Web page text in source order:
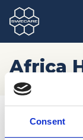
Consent
Africa
Hem / Möten
Africa Health